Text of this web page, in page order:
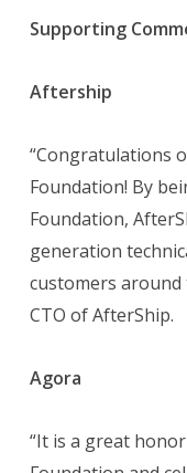
Supporting
Aftership
“Congratulations
Foundation! By
Foundation,
generation
customers around
CTO of AfterShip.
Agora
“It is a great